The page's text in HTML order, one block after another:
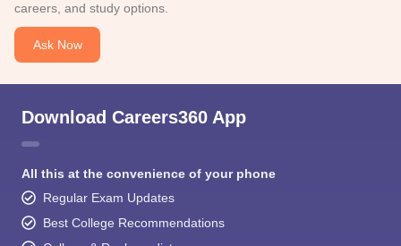
careers, and study options.
Ask Now
Download Careers360 App
All this at the convenience of your phone
Regular Exam Updates
Best College Recommendations